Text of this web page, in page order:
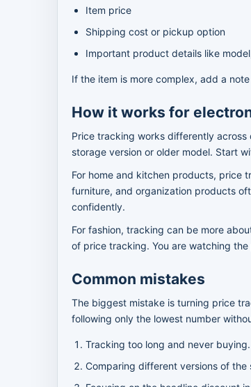
Item price
Shipping cost or pickup option
Important product details like
If the item is more complex, add a
How it works for
Price tracking works differently
storage version or older model. Start
For home and kitchen products, price
furniture, and organization products
confidently.
For fashion, tracking can be more
of price tracking. You are watching
Common mistakes
The biggest mistake is turning price
following only the lowest number
Tracking too long and never buying.
Comparing different versions of